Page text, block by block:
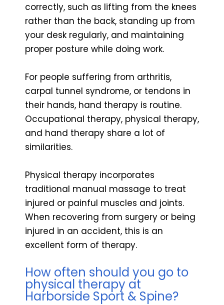
correctly, such as lifting from the knees
rather than the back, standing up from
your desk regularly, and maintaining
proper posture while doing work.
For people suffering from arthritis,
carpal tunnel syndrome, or tendons in
their hands, hand therapy is routine.
Occupational therapy, physical therapy,
and hand therapy share a lot of
similarities.
Physical therapy incorporates
traditional manual massage to treat
injured or painful muscles and joints.
When recovering from surgery or being
injured in an accident, this is an
excellent form of therapy.
How often should you go to
physical therapy at
Harborside Sport & Spine?